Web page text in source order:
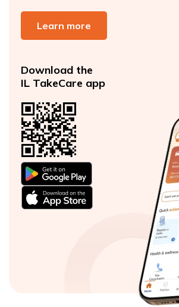
Learn more
Download the
IL TakeCare app